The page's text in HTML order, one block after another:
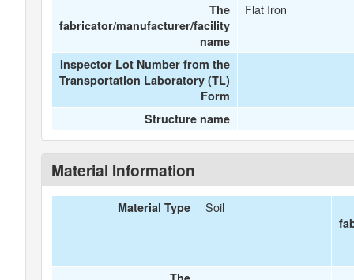
The
fabricator/manufacturer/facility
name
Flat Iron
Inspector Lot Number from the
Transportation Laboratory (TL)
Form
Structure name
Material Information
Material Type Soil